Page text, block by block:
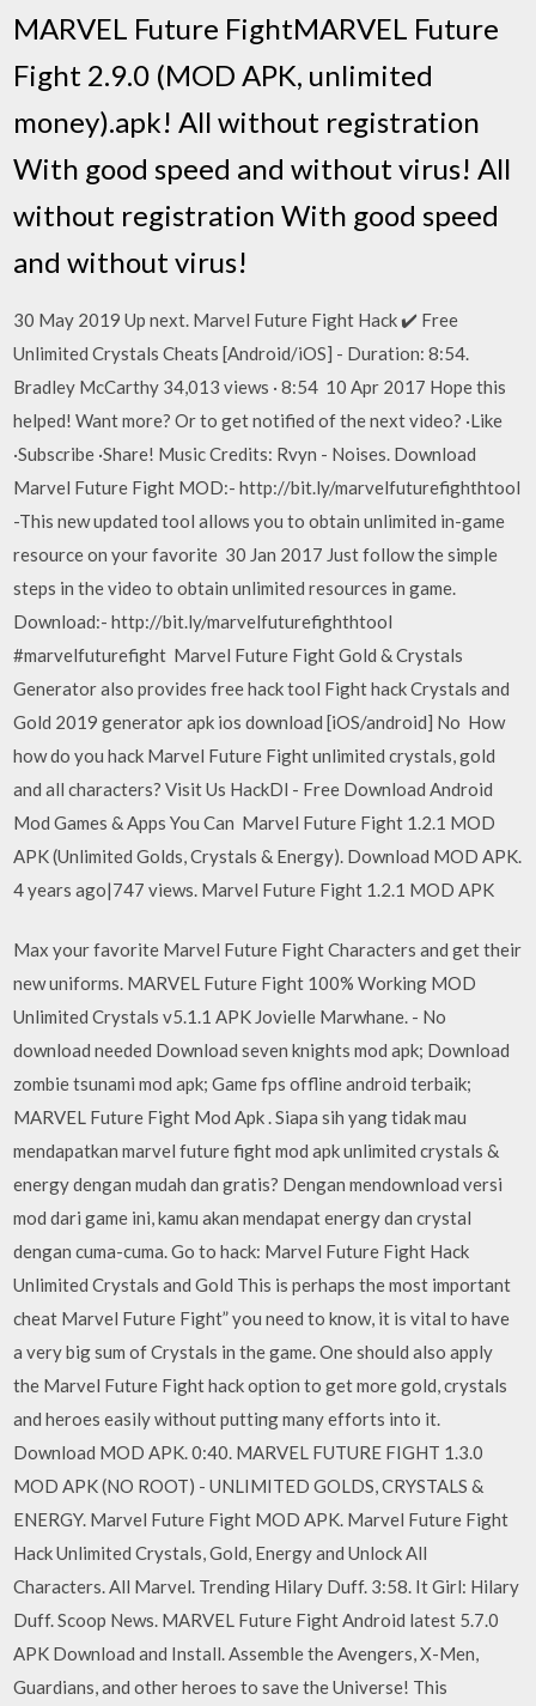
MARVEL Future FightMARVEL Future
Fight 2.9.0 (MOD APK, unlimited
money).apk! All without registration
With good speed and without virus! All
without registration With good speed
and without virus!
30 May 2019 Up next. Marvel Future Fight Hack ✔️ Free
Unlimited Crystals Cheats [Android/iOS] - Duration: 8:54.
Bradley McCarthy 34,013 views · 8:54 10 Apr 2017 Hope this
helped! Want more? Or to get notified of the next video? ·Like
·Subscribe ·Share! Music Credits: Rvyn - Noises. Download
Marvel Future Fight MOD:- http://bit.ly/marvelfuturefighthtool
-This new updated tool allows you to obtain unlimited in-game
resource on your favorite 30 Jan 2017 Just follow the simple
steps in the video to obtain unlimited resources in game.
Download:- http://bit.ly/marvelfuturefighthtool
#marvelfuturefight Marvel Future Fight Gold & Crystals
Generator also provides free hack tool Fight hack Crystals and
Gold 2019 generator apk ios download [iOS/android] No How
how do you hack Marvel Future Fight unlimited crystals, gold
and all characters? Visit Us HackDl - Free Download Android
Mod Games & Apps You Can Marvel Future Fight 1.2.1 MOD
APK (Unlimited Golds, Crystals & Energy). Download MOD APK.
4 years ago|747 views. Marvel Future Fight 1.2.1 MOD APK
Max your favorite Marvel Future Fight Characters and get their
new uniforms. MARVEL Future Fight 100% Working MOD
Unlimited Crystals v5.1.1 APK Jovielle Marwhane. - No
download needed Download seven knights mod apk; Download
zombie tsunami mod apk; Game fps offline android terbaik;
MARVEL Future Fight Mod Apk . Siapa sih yang tidak mau
mendapatkan marvel future fight mod apk unlimited crystals &
energy dengan mudah dan gratis? Dengan mendownload versi
mod dari game ini, kamu akan mendapat energy dan crystal
dengan cuma-cuma. Go to hack: Marvel Future Fight Hack
Unlimited Crystals and Gold This is perhaps the most important
cheat Marvel Future Fight” you need to know, it is vital to have
a very big sum of Crystals in the game. One should also apply
the Marvel Future Fight hack option to get more gold, crystals
and heroes easily without putting many efforts into it.
Download MOD APK. 0:40. MARVEL FUTURE FIGHT 1.3.0
MOD APK (NO ROOT) - UNLIMITED GOLDS, CRYSTALS &
ENERGY. Marvel Future Fight MOD APK. Marvel Future Fight
Hack Unlimited Crystals, Gold, Energy and Unlock All
Characters. All Marvel. Trending Hilary Duff. 3:58. It Girl: Hilary
Duff. Scoop News. MARVEL Future Fight Android latest 5.7.0
APK Download and Install. Assemble the Avengers, X-Men,
Guardians, and other heroes to save the Universe! This